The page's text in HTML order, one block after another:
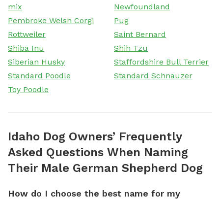
mix
Newfoundland
Pembroke Welsh Corgi
Pug
Rottweiler
Saint Bernard
Shiba Inu
Shih Tzu
Siberian Husky
Staffordshire Bull Terrier
Standard Poodle
Standard Schnauzer
Toy Poodle
Idaho Dog Owners’ Frequently
Asked Questions When Naming
Their Male German Shepherd Dog
How do I choose the best name for my